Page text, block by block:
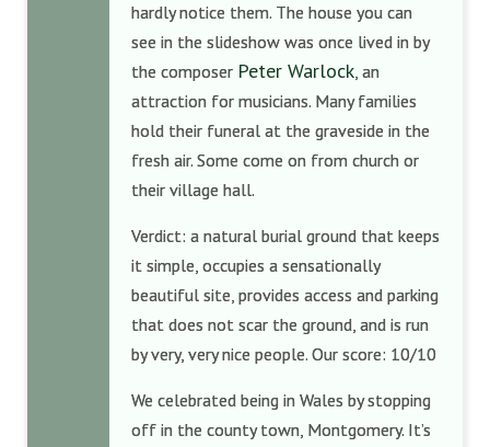
hardly notice them. The house you can
see in the slideshow was once lived in by
the composer Peter Warlock, an
attraction for musicians. Many families
hold their funeral at the graveside in the
fresh air. Some come on from church or
their village hall.
Verdict: a natural burial ground that keeps
it simple, occupies a sensationally
beautiful site, provides access and parking
that does not scar the ground, and is run
by very, very nice people. Our score: 10/10
We celebrated being in Wales by stopping
off in the county town, Montgomery. It’s